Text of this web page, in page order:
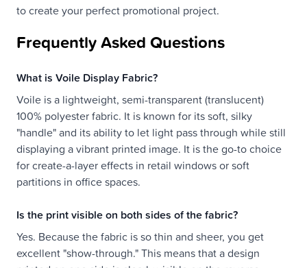
to create your perfect promotional project.
Frequently Asked Questions
What is Voile Display Fabric?
Voile is a lightweight, semi-transparent (translucent)
100% polyester fabric. It is known for its soft, silky
"handle" and its ability to let light pass through while still
displaying a vibrant printed image. It is the go-to choice
for create-a-layer effects in retail windows or soft
partitions in office spaces.
Is the print visible on both sides of the fabric?
Yes. Because the fabric is so thin and sheer, you get
excellent "show-through." This means that a design